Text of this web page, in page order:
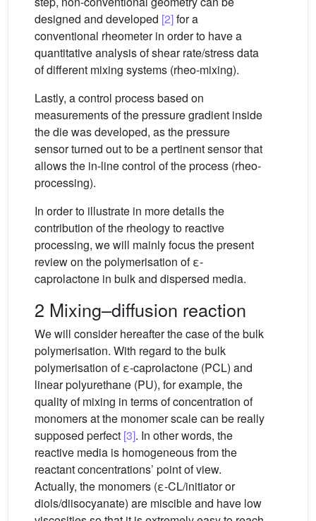
designed and developed [2]for a
conventional rheometer in order to have a
quantitative analysis of shear rate/stress data
of different mixing systems (rheo-mixing).
Lastly, a control process based on
measurements of the pressure gradient inside
the die was developed, as the pressure
sensor turned out to be a pertinent sensor that
allows the in-line control of the process (rheo-
processing).
In order to illustrate in more details the
contribution of the rheology to reactive
processing, we will mainly focus the present
review on the polymerisation of ε-
caprolactone in bulk and dispersed media.
2 Mixing–diffusion reaction
We will consider hereafter the case of the bulk
polymerisation. With regard to the bulk
polymerisation of ε-caprolactone (PCL) and
linear polyurethane (PU), for example, the
quality of mixing in terms of concentration of
monomers at the monomer scale can be really
supposed perfect [3]. In other words, the
reactive media is homogeneous from the
reactant concentrations’ point of view.
Actually, the monomers (ε-CL/initiator or
diols/diisocyanate) are miscible and have low